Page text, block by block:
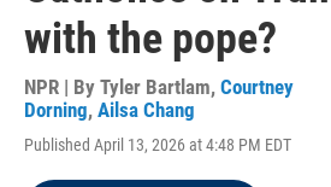
with the pope?
NPR | By Tyler Bartlam, Courtney
Dorning, Ailsa Chang
Published April 13, 2026 at 4:48 PM EDT